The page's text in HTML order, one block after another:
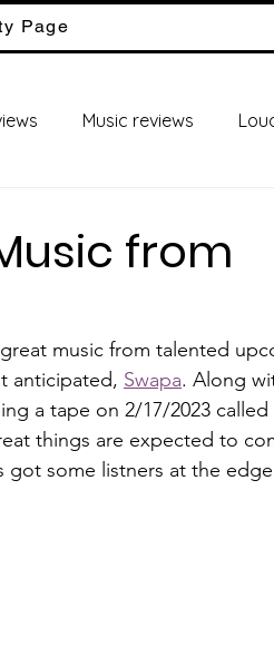
Page
Music reviews
from
anticipated, Swapa. Along
a tape on 2/17/2023
things are expected to
got some listners at the